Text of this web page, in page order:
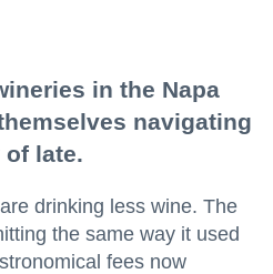
in the Napa
navigating
late.
drinking less wine. The
the same way it used
fees now